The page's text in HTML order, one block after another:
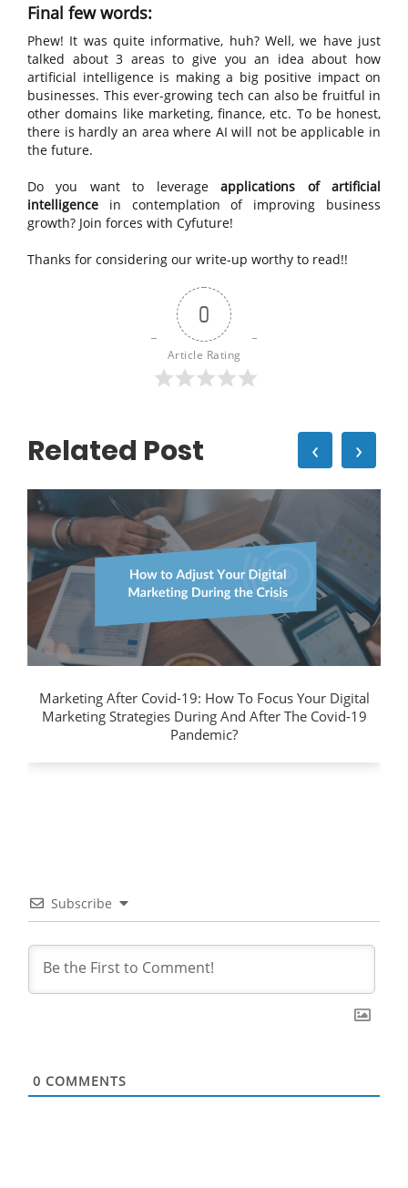
Final few words:
Phew! It was quite informative, huh? Well, we have just
talked about 3 areas to give you an idea about how
artificial intelligence is making a big positive impact on
businesses. This ever-growing tech can also be fruitful in
other domains like marketing, finance, etc. To be honest,
there is hardly an area where AI will not be applicable in
the future.
Do you want to leverageapplications of artificial
intelligence in contemplation of improving business
growth? Join forces with Cyfuture!
Thanks for considering our write-up worthy to read!!
0
Article Rating
Related Post
Marketing After Covid-19: How To Focus Your Digital
Marketing Strategies During And After The Covid-19
Pandemic?
‹ ›
Subscribe
0 COMMENTS